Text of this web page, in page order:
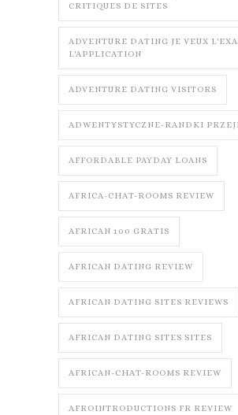
CRITIQUES DE SITES
ADVENTURE DATING JE VEUX
L'APPLICATION
ADVENTURE DATING VISITORS
ADWENTYSTYCZNE-RANDKI
AFFORDABLE PAYDAY LOANS
AFRICA-CHAT-ROOMS REVIEW
AFRICAN 100 GRATIS
AFRICAN DATING REVIEW
AFRICAN DATING SITES REVIEWS
AFRICAN DATING SITES SITES
AFRICAN-CHAT-ROOMS REVIEW
AFROINTRODUCTIONS FR REVIEW